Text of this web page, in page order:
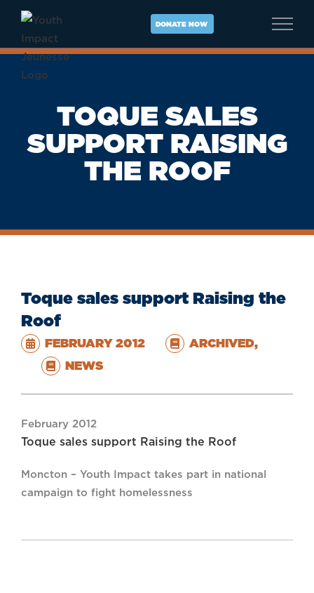
Skip
content
DONATE NOW
TOQUE SALES
SUPPORT RAISING
THE ROOF
Toque sales support Raising the
Roof
FEBRUARY 2012 ARCHIVED,
NEWS
February 2012
Toque sales support Raising the Roof
Moncton – Youth Impact takes part in national
campaign to fight homelessness